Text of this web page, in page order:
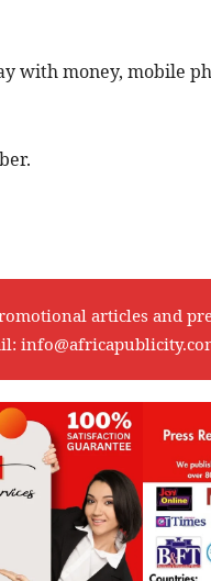
with money, mobile
articles and